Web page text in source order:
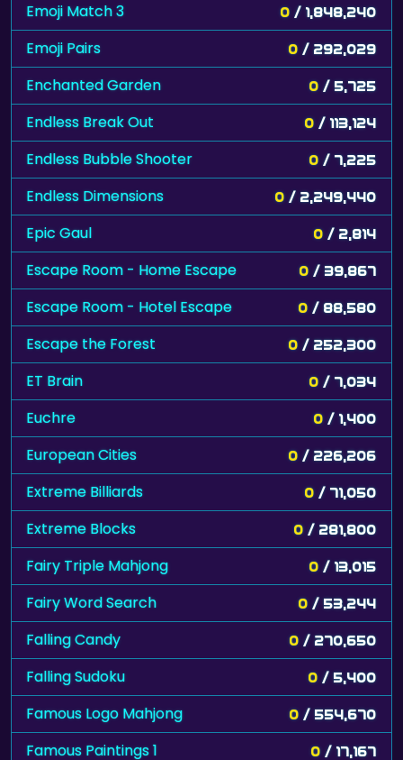
Emoji Match 3 0 / 1,848,240
Emoji Pairs 0 / 292,029
Enchanted Garden 0 / 5,725
Endless Break Out 0 / 113,124
Endless Bubble Shooter 0 / 7,225
Endless Dimensions 0 / 2,249,440
Epic Gaul 0 / 2,814
Escape Room - Home Escape 0 / 39,867
Escape Room - Hotel Escape 0 / 88,580
Escape the Forest 0 / 252,300
ET Brain 0 / 7,034
Euchre 0 / 1,400
European Cities 0 / 226,206
Extreme Billiards 0 / 71,050
Extreme Blocks 0 / 281,800
Fairy Triple Mahjong 0 / 13,015
Fairy Word Search 0 / 53,244
Falling Candy 0 / 270,650
Falling Sudoku 0 / 5,400
Famous Logo Mahjong 0 / 554,670
Famous Paintings 1 0 / 17,167